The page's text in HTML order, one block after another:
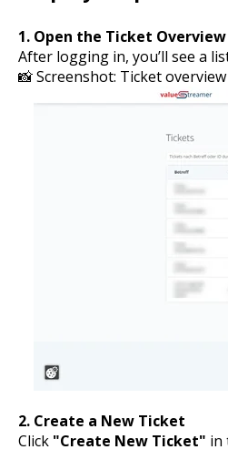
1. Open the Ticket Overview
After logging in, you’ll see a
📸 Screenshot: Ticket overview
2. Create a New Ticket
Click "Create New Ticket" in